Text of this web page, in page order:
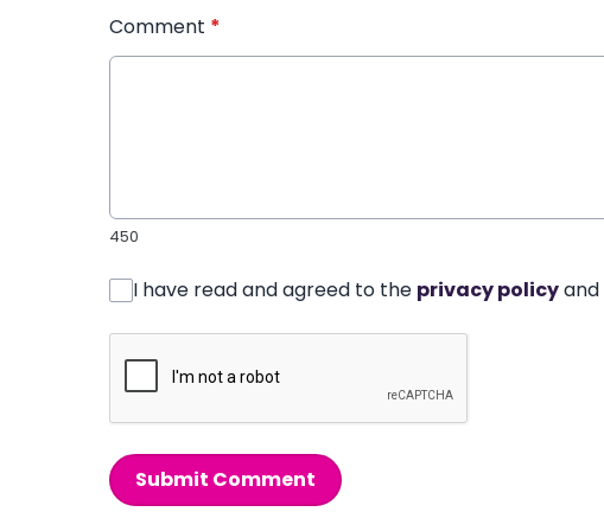
Comment *
450
I have read and agreed to the privacy policyand
Submit Comment